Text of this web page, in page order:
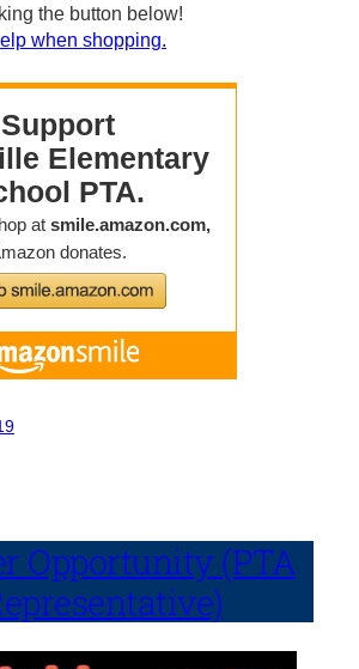
the button below!
when shopping.
Opportunity (PTA